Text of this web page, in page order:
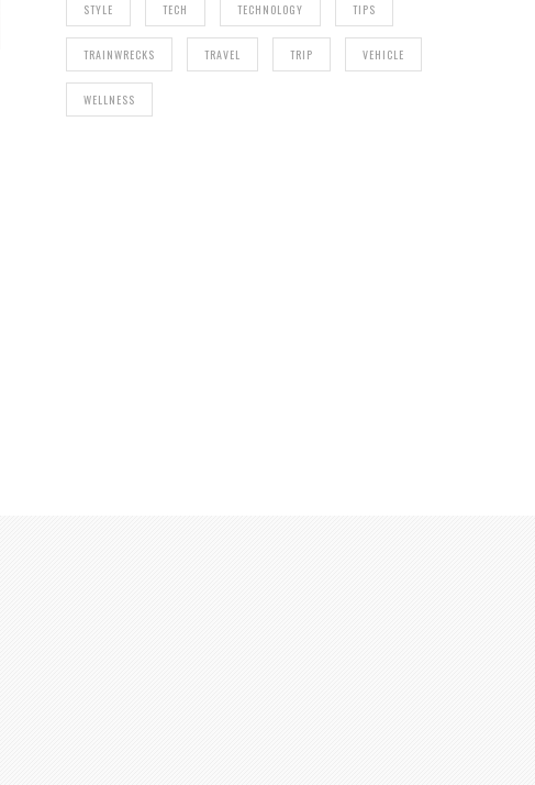
STYLE TECH TECHNOLOGY TIPS
TRAINWRECKS TRAVEL TRIP VEHICLE
WELLNESS